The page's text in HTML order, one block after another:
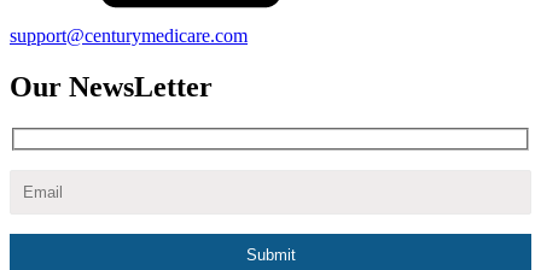
support@centurymedicare.com
Our NewsLetter